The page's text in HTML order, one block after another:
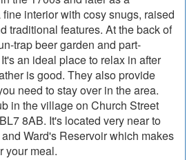
interior with cosy snugs, raised
traditional features. At the back of
trap beer garden and part-
an ideal place to relax in after
is good. They also provide
need to stay over in the area.
in the village on Church Street
8AB. It's located very near to
Ward's Reservoir which makes
your meal.